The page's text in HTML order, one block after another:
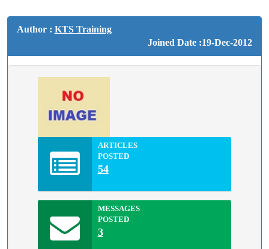
Author : KTS Training
Joined Date :19-Dec-2012
ARTICLES
POSTED
54
MESSAGES
POSTED
3